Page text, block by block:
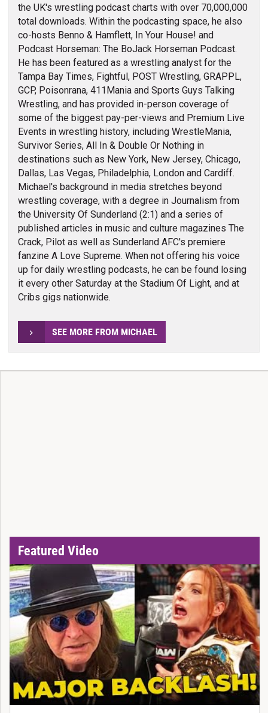
the UK's wrestling podcast charts with over 70,000,000
total downloads. Within the podcasting space, he also
co-hosts Benno & Hamflett, In Your House! and
Podcast Horseman: The BoJack Horseman Podcast.
He has been featured as a wrestling analyst for the
Tampa Bay Times, Fightful, POST Wrestling, GRAPPL,
GCP, Poisonrana, 411Mania and Sports Guys Talking
Wrestling, and has provided in-person coverage of
some of the biggest pay-per-views and Premium Live
Events in wrestling history, including WrestleMania,
Survivor Series, All In & Double Or Nothing in
destinations such as New York, New Jersey, Chicago,
Dallas, Las Vegas, Philadelphia, London and Cardiff.
Michael's background in media stretches beyond
wrestling coverage, with a degree in Journalism from
the University Of Sunderland (2:1) and a series of
published articles in music and culture magazines The
Crack, Pilot as well as Sunderland AFC's premiere
fanzine A Love Supreme. When not offering his voice
up for daily wrestling podcasts, he can be found losing
it every other Saturday at the Stadium Of Light, and at
Cribs gigs nationwide.
SEE MORE FROM MICHAEL
Featured Video